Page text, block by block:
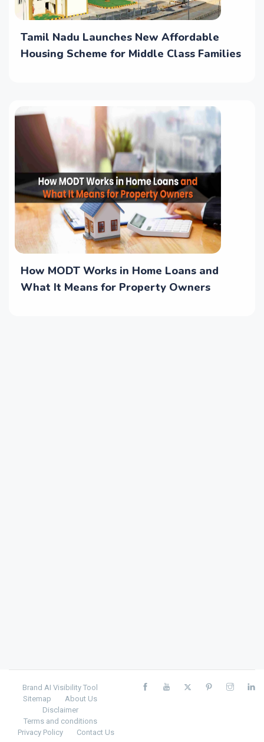
Tamil Nadu Launches New Affordable
Housing Scheme for Middle Class Families
How MODT Works in Home Loans and
What It Means for Property Owners
Brand AI Visibility Tool
Sitemap
About Us
Disclaimer
Terms and conditions
Privacy Policy
Contact Us